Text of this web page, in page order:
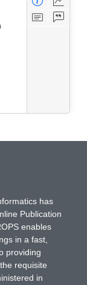
has
Publication
enables
in a fast,
providing
requisite
in